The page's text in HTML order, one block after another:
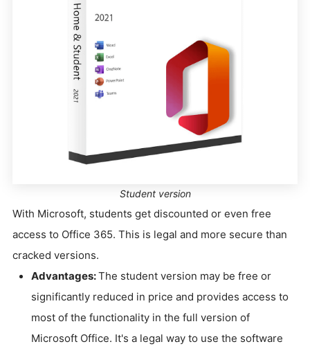
Student version
With Microsoft, students get discounted or even free
access to Office 365. This is legal and more secure than
cracked versions.
Advantages:The student version may be free or
significantly reduced in price and provides access to
most of the functionality in the full version of
Microsoft Office. It's a legal way to use the software